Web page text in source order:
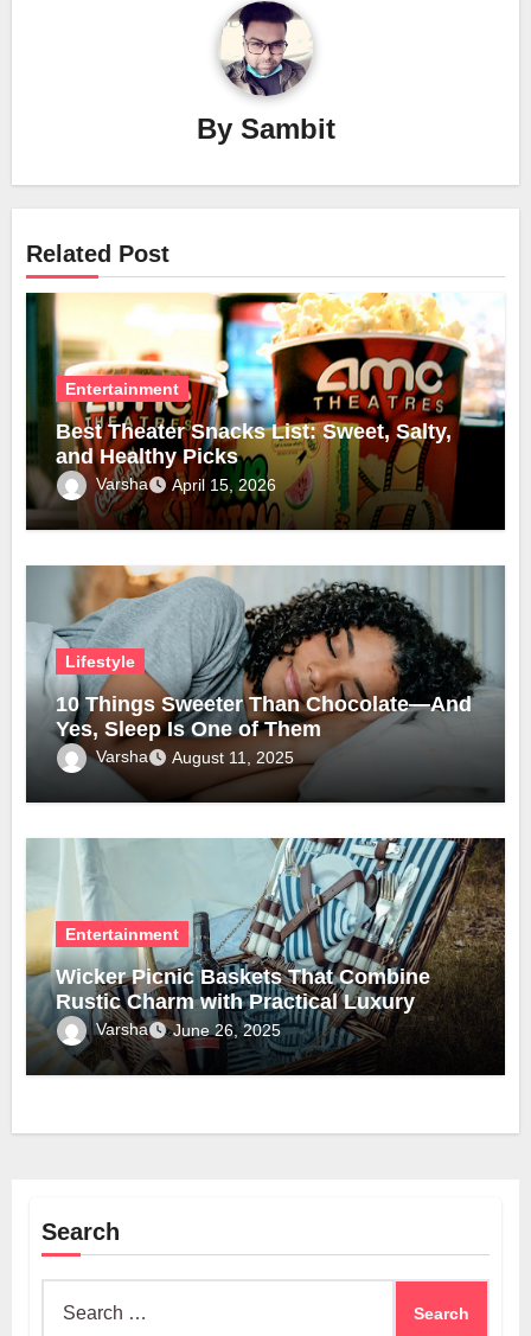
By Sambit
Related Post
Entertainment
Best Theater Snacks List: Sweet, Salty,
and Healthy Picks
Varsha April 15, 2026
Lifestyle
10 Things Sweeter Than Chocolate—And
Yes, Sleep Is One of Them
Varsha August 11, 2025
Entertainment
Wicker Picnic Baskets That Combine
Rustic Charm with Practical Luxury
Varsha June 26, 2025
Search